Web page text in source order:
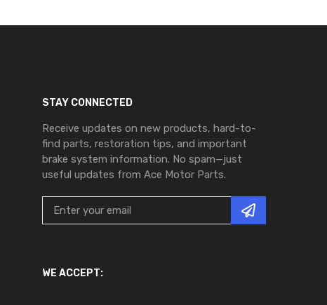
STAY CONNECTED
Receive updates on new products, hard-to-
find parts, restoration tips, and important
brake system information. No spam—just
useful updates from Ace Motor Parts.
WE ACCEPT: